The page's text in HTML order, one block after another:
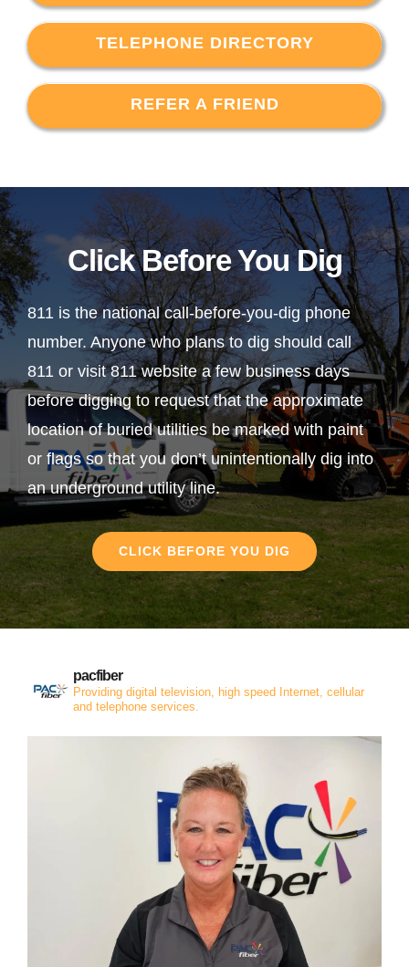
TELEPHONE DIRECTORY
REFER A FRIEND
Click Before You Dig
811 is the national call-before-you-dig phone
number. Anyone who plans to dig should call
811 or visit 811 website a few business days
before digging to request that the approximate
location of buried utilities be marked with paint
or flags so that you don’t unintentionally dig into
an underground utility line.
CLICK BEFORE YOU DIG
pacfiber
Providing digital television, high speed Internet, cellular
and telephone services.